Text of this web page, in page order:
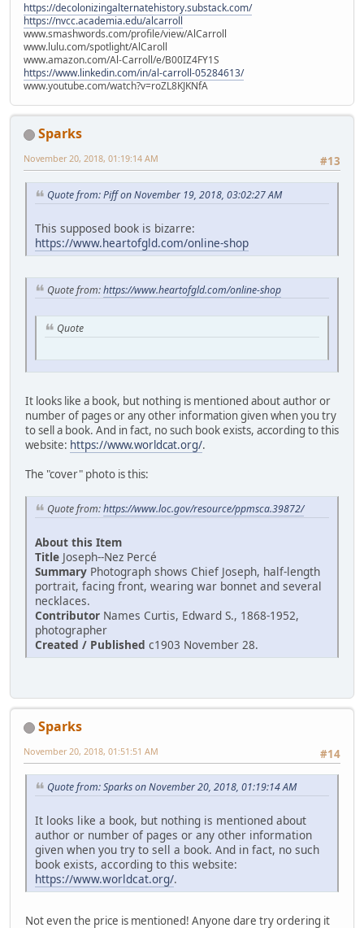
https://decolonizingalternatehistory.substack.com/
https://nvcc.academia.edu/alcarroll
www.smashwords.com/profile/view/AlCarroll
www.lulu.com/spotlight/AlCaroll
www.amazon.com/Al-Carroll/e/B00IZ4FY1S
https://www.linkedin.com/in/al-carroll-05284613/
www.youtube.com/watch?v=roZL8KJKNfA
Sparks
#13
November 20, 2018, 01:19:14 AM
Quote from: Piff on November 19, 2018, 03:02:27 AM
This supposed book is bizarre:
https://www.heartofgld.com/online-shop
Quote from:https://www.heartofgld.com/online-shop
Quote
It looks like a book, but nothing is mentioned about author or
number of pages or any other information given when you try
to sell a book. And in fact, no such book exists, according to this
website: https://www.worldcat.org/.
The "cover" photo is this:
Quote from:https://www.loc.gov/resource/ppmsca.39872/
About this Item
Title Joseph--Nez Percé
Summary Photograph shows Chief Joseph, half-length
portrait, facing front, wearing war bonnet and several
necklaces.
Contributor Names Curtis, Edward S., 1868-1952,
photographer
Created / Published c1903 November 28.
Sparks
#14
November 20, 2018, 01:51:51 AM
Quote from: Sparks on November 20, 2018, 01:19:14 AM
It looks like a book, but nothing is mentioned about
author or number of pages or any other information
given when you try to sell a book. And in fact, no such
book exists, according to this website:
https://www.worldcat.org/.
Not even the price is mentioned! Anyone dare try ordering it